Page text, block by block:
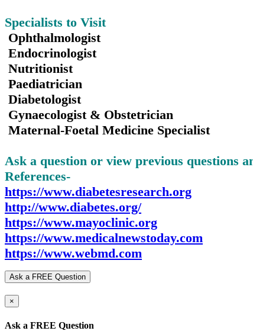
Specialists to Visit
Ophthalmologist
Endocrinologist
Nutritionist
Paediatrician
Diabetologist
Gynaecologist & Obstetrician
Maternal-Foetal Medicine Specialist
Ask a question or view previous questions
References-
https://www.diabetesresearch.org
http://www.diabetes.org/
https://www.mayoclinic.org
https://www.medicalnewstoday.com
https://www.webmd.com
Ask a FREE Question
×
Ask a FREE Question